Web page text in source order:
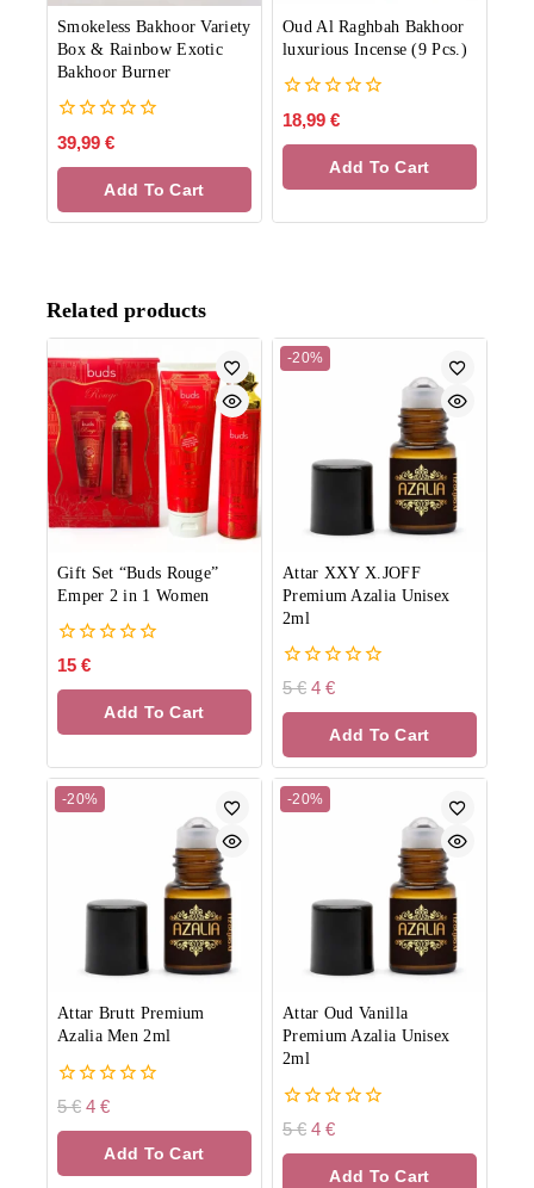
Smokeless Bakhoor Variety
Box & Rainbow Exotic
Bakhoor Burner
0
out
of
39,99 €
Add To Cart
Oud Al Raghbah Bakhoor
luxurious Incense (9 Pcs.)
0
out
of
18,99 €
Add To Cart
Related products
Gift Set “Buds Rouge”
Emper 2 in 1 Women
0
of
15 €
Add To Cart
-20%
Attar XXY X.JOFF
Premium Azalia Unisex
2ml
0
of
5€ 4 €
Add To Cart
-20%
Attar Brutt Premium
Azalia Men 2ml
0
of
5€ 4 €
Add To Cart
-20%
Attar Oud Vanilla
Premium Azalia Unisex
2ml
0
of
5€ 4 €
Add To Cart